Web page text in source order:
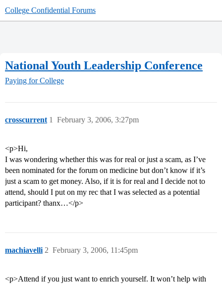
College Confidential Forums
National Youth Leadership Conference
Paying for College
crosscurrent February 3, 2006, 3:27pm
1
<p>Hi,
I was wondering whether this was for real or just a scam, as I’ve
been nominated for the forum on medicine but don’t know if it’s
just a scam to get money. Also, if it is for real and I decide not to
attend, should I put on my rec that I was selected as a potential
participant? thanx…</p>
machiavelli February 3, 2006, 11:45pm
2
<p>Attend if you just want to enrich yourself. It won’t help with